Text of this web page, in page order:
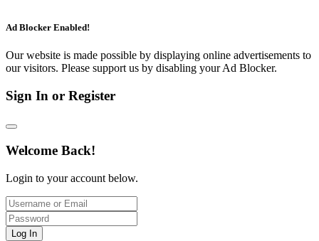
Ad Blocker Enabled!
Our website is made possible by displaying online advertisements to
our visitors. Please support us by disabling your Ad Blocker.
Sign In or Register
Welcome Back!
Login to your account below.
Log In